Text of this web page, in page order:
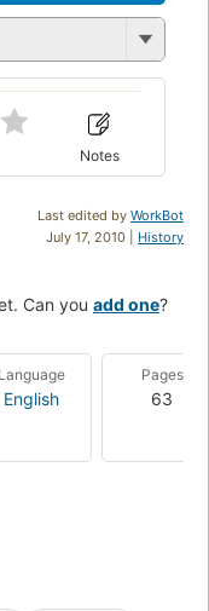
Notes
Last edited by WorkBot
July 17, 2010 | History
Can you add one?
Language
English
Pages
63